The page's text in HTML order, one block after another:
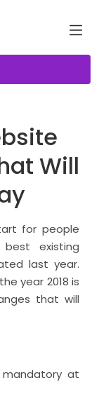
Will
for people
existing
last year.
year 2018 is
that will
at